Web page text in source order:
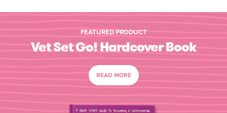
FEATURED PRODUCT
Vet Set Go! Hardcover Book
READ MORE